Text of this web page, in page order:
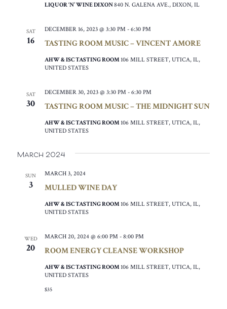
LIQUOR ‘N’ WINE DIXON840 N. GALENA AVE., DIXON, IL
SAT
16 TASTING ROOM MUSIC – VINCENT AMORE
DECEMBER 16, 2023 @ 3:30 PM - 6:30 PM
AHW & ISC TASTING ROOM 106 MILL STREET, UTICA, IL,
UNITED STATES
SAT
30 TASTING ROOM MUSIC – THE MIDNIGHT SUN
DECEMBER 30, 2023 @ 3:30 PM - 6:30 PM
AHW & ISC TASTING ROOM 106 MILL STREET, UTICA, IL,
UNITED STATES
March 2024
SUN
3 MULLED WINE DAY
MARCH 3, 2024
AHW & ISC TASTING ROOM 106 MILL STREET, UTICA, IL,
UNITED STATES
WED
20 ROOM ENERGY CLEANSE WORKSHOP
MARCH 20, 2024 @ 6:00 PM - 8:00 PM
AHW & ISC TASTING ROOM 106 MILL STREET, UTICA, IL,
UNITED STATES
$35